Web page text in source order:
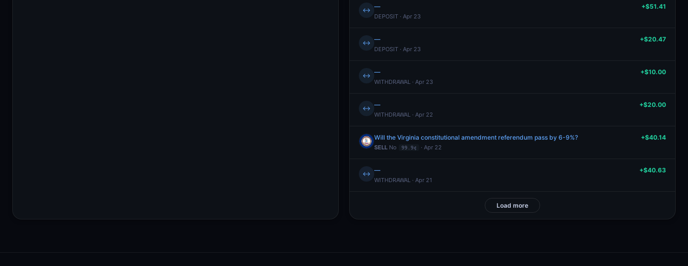
↔ —
DEPOSIT · Apr 23
+$51.41
↔ —
DEPOSIT · Apr 23
+$20.47
↔ —
WITHDRAWAL · Apr 23
+$10.00
↔ —
WITHDRAWAL · Apr 22
+$20.00
Will the Virginia constitutional amendment referendum pass by 6-9%?
SELL No 99.9¢ · Apr 22
+$40.14
↔ —
WITHDRAWAL · Apr 21
+$40.63
Load more